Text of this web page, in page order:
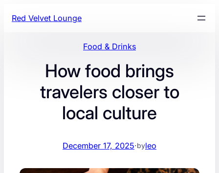
Red Velvet Lounge
Food & Drinks
How food brings
travelers closer to
local culture
December 17, 2025·byleo